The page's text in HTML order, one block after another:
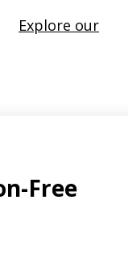
Explore our
Free